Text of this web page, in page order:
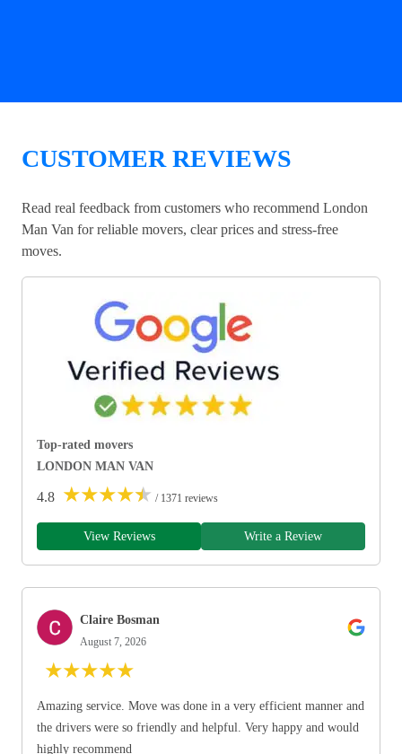
CUSTOMER REVIEWS
Read real feedback from customers who recommend London
Man Van for reliable movers, clear prices and stress-free
moves.
Top-rated movers
LONDON MAN VAN
4.8 ★★★★★ / 1371 reviews
View Reviews Write a Review
Claire Bosman
August 7, 2026
★★★★★
Amazing service. Move was done in a very efficient manner and
the drivers were so friendly and helpful. Very happy and would
highly recommend